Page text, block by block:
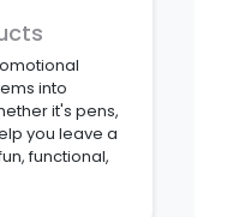
into
it's pens,
you leave a
functional,